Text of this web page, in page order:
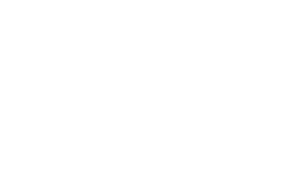
training, coordination activities and core workouts.